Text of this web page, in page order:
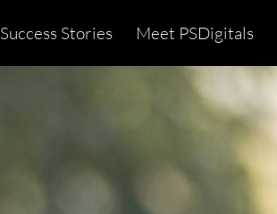
Success Stories Meet PSDigitals